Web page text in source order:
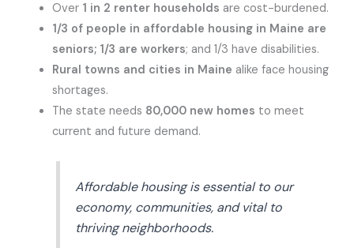
Over 1 in 2 renter households are cost-burdened.
1/3 of people in affordable housing in Maine are
seniors; 1/3 are workers; and 1/3 have disabilities.
Rural towns and cities in Mainealike face housing
shortages.
The state needs 80,000 new homes to meet
current and future demand.
Affordable housing is essential to our
economy, communities, and vital to
thriving neighborhoods.